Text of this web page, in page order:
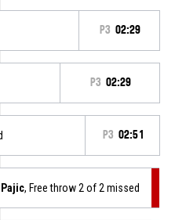
P3 02:29
P3 02:29
P3 02:51
Pajic, Free throw 2 of 2 missed